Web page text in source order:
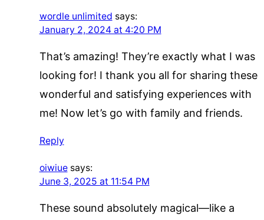
wordle unlimited says:
January 2, 2024 at 4:20 PM
That’s amazing! They’re exactly what I was
looking for! I thank you all for sharing these
wonderful and satisfying experiences with
me! Now let’s go with family and friends.
Reply
oiwiue says:
June 3, 2025 at 11:54 PM
These sound absolutely magical—like a